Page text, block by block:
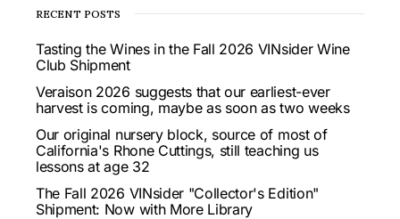
RECENT POSTS
Tasting the Wines in the Fall 2026 VINsider Wine
Club Shipment
Veraison 2026 suggests that our earliest-ever
harvest is coming, maybe as soon as two weeks
Our original nursery block, source of most of
California's Rhone Cuttings, still teaching us
lessons at age 32
The Fall 2026 VINsider "Collector's Edition"
Shipment: Now with More Library